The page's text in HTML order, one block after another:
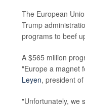
The European
Trump
programs to beef
A $565 million
"Europe a magnet
Leyen, president
"Unfortunately, we